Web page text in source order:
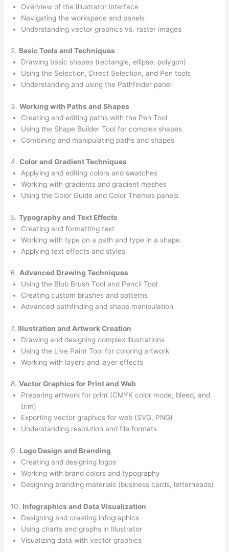
Overview of the Illustrator interface
Navigating the workspace and panels
Understanding vector graphics vs. raster images
2. Basic Tools and Techniques
Drawing basic shapes (rectangle, ellipse, polygon)
Using the Selection, Direct Selection, and Pen tools
Understanding and using the Pathfinder panel
3.Working with Paths and Shapes
Creating and editing paths with the Pen Tool
Using the Shape Builder Tool for complex shapes
Combining and manipulating paths and shapes
4.Color and Gradient Techniques
Applying and editing colors and swatches
Working with gradients and gradient meshes
Using the Color Guide and Color Themes panels
5.Typography and Text Effects
Creating and formatting text
Working with type on a path and type in a shape
Applying text effects and styles
6.Advanced Drawing Techniques
Using the Blob Brush Tool and Pencil Tool
Creating custom brushes and patterns
Advanced pathfinding and shape manipulation
7. Illustration and Artwork Creation
Drawing and designing complex illustrations
Using the Live Paint Tool for coloring artwork
Working with layers and layer effects
8.Vector Graphics for Print and Web
Preparing artwork for print (CMYK color mode, bleed, and
trim)
Exporting vector graphics for web (SVG, PNG)
Understanding resolution and file formats
9. Logo Design and Branding
Creating and designing logos
Working with brand colors and typography
Designing branding materials (business cards, letterheads)
10. Infographics and Data Visualization
Designing and creating infographics
Using charts and graphs in Illustrator
Visualizing data with vector graphics